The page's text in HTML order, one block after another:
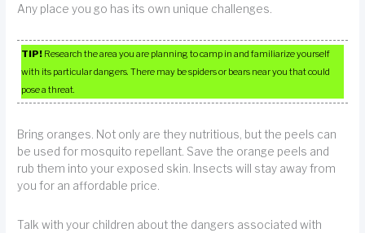
Any place you go has its own unique challenges.
TIP! Research the area you are planning to camp in and familiarize yourself
with its particular dangers. There may be spiders or bears near you that could
pose a threat.
Bring oranges. Not only are they nutritious, but the peels can
be used for mosquito repellant. Save the orange peels and
rub them into your exposed skin. Insects will stay away from
you for an affordable price.
Talk with your children about the dangers associated with